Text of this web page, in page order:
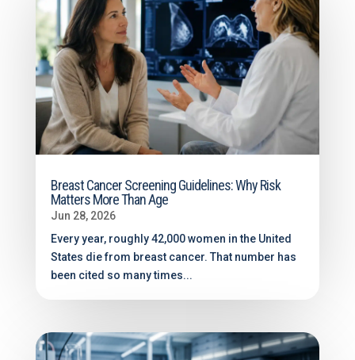
Breast Cancer Screening Guidelines: Why Risk
Matters More Than Age
Jun 28, 2026
Every year, roughly 42,000 women in the United
States die from breast cancer. That number has
been cited so many times...